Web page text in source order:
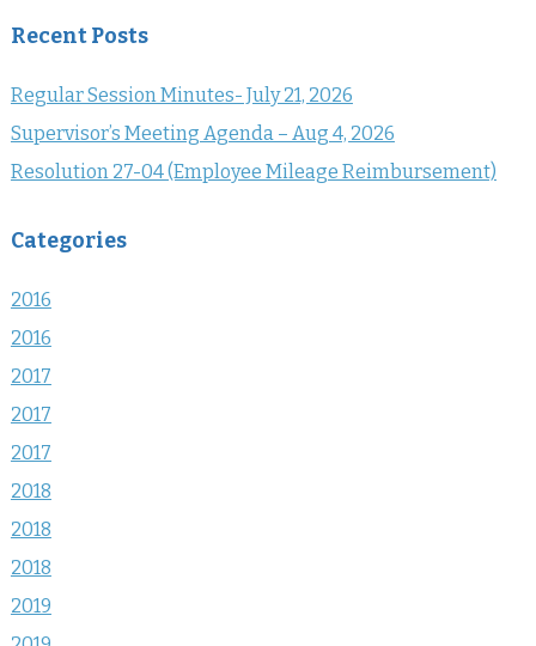
Recent Posts
Regular Session Minutes- July 21, 2026
Supervisor’s Meeting Agenda – Aug 4, 2026
Resolution 27-04 (Employee Mileage Reimbursement)
Categories
2016
2016
2017
2017
2017
2018
2018
2018
2019